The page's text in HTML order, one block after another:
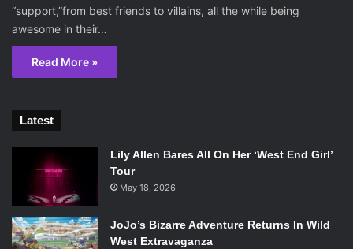
“support,”from best friends to villains, all the while being
awesome in their…
Read More »
Latest
Lily Allen Bares All On Her ‘West End Girl’
Tour
May 18, 2026
JoJo’s Bizarre Adventure Returns In Wild
West Extravaganza